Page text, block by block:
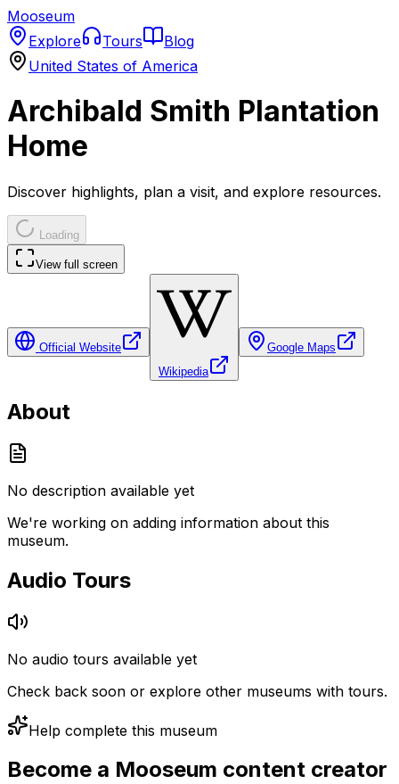
Mooseum
Explore
Tours
Blog
United States of America
Archibald Smith Plantation
Home
Discover highlights, plan a visit, and explore resources.
Loading
View full screen
Official Website
Wikipedia
Google Maps
About
No description available yet
We're working on adding information about this
museum.
Audio Tours
No audio tours available yet
Check back soon or explore other museums with tours.
Help complete this museum
Become a Mooseum content creator